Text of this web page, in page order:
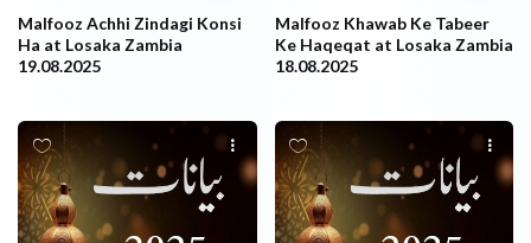
Malfooz Achhi Zindagi Konsi
Ha at Losaka Zambia
19.08.2025
Malfooz Khawab Ke Tabeer
Ke Haqeqat at Losaka Zambia
18.08.2025